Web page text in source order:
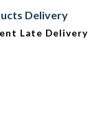
Delivery
Late Delivery